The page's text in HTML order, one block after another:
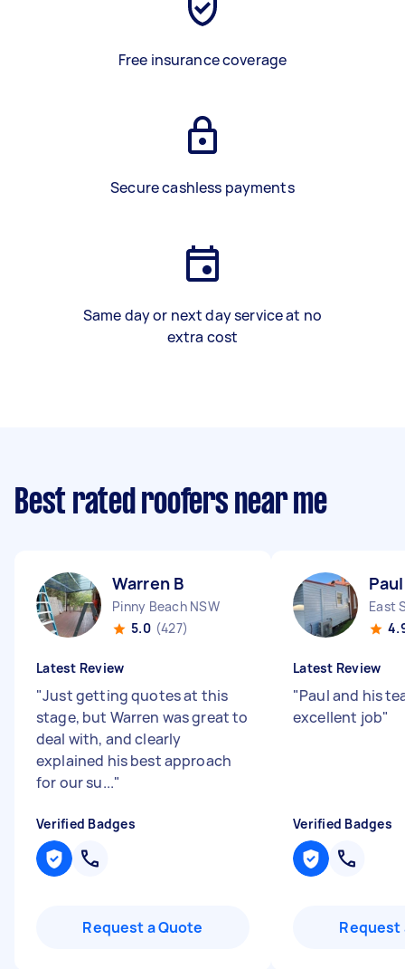
Free insurance coverage
Secure cashless payments
Same day or next day service at no
extra cost
Best rated roofers near me
Warren B
Pinny Beach NSW
5.0 (427)
Latest Review
"Just getting quotes at this
stage, but Warren was great to
deal with, and clearly
explained his best approach
for our su..."
Verified Badges
Request a Quote
East
Latest Review
"Paul and his
excellent job"
Verified Badges
Request